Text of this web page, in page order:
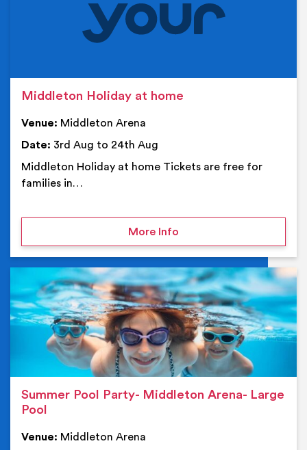
Middleton Holiday at home
Venue: Middleton Arena
Date: 3rd Aug to 24th Aug
Middleton Holiday at home Tickets are free for
families in…
More Infoon Middleton Holiday at
Summer Pool Party- Middleton Arena- Large
Pool
Venue: Middleton Arena